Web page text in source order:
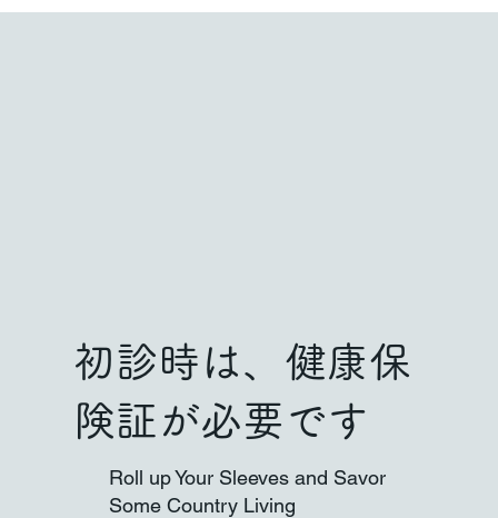
初診時は、健康保
険証が必要です
Roll up Your Sleeves and Savor
Some Country Living